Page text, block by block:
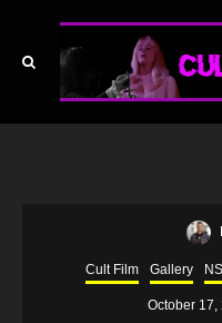
Cult Film Gallery
October 17,